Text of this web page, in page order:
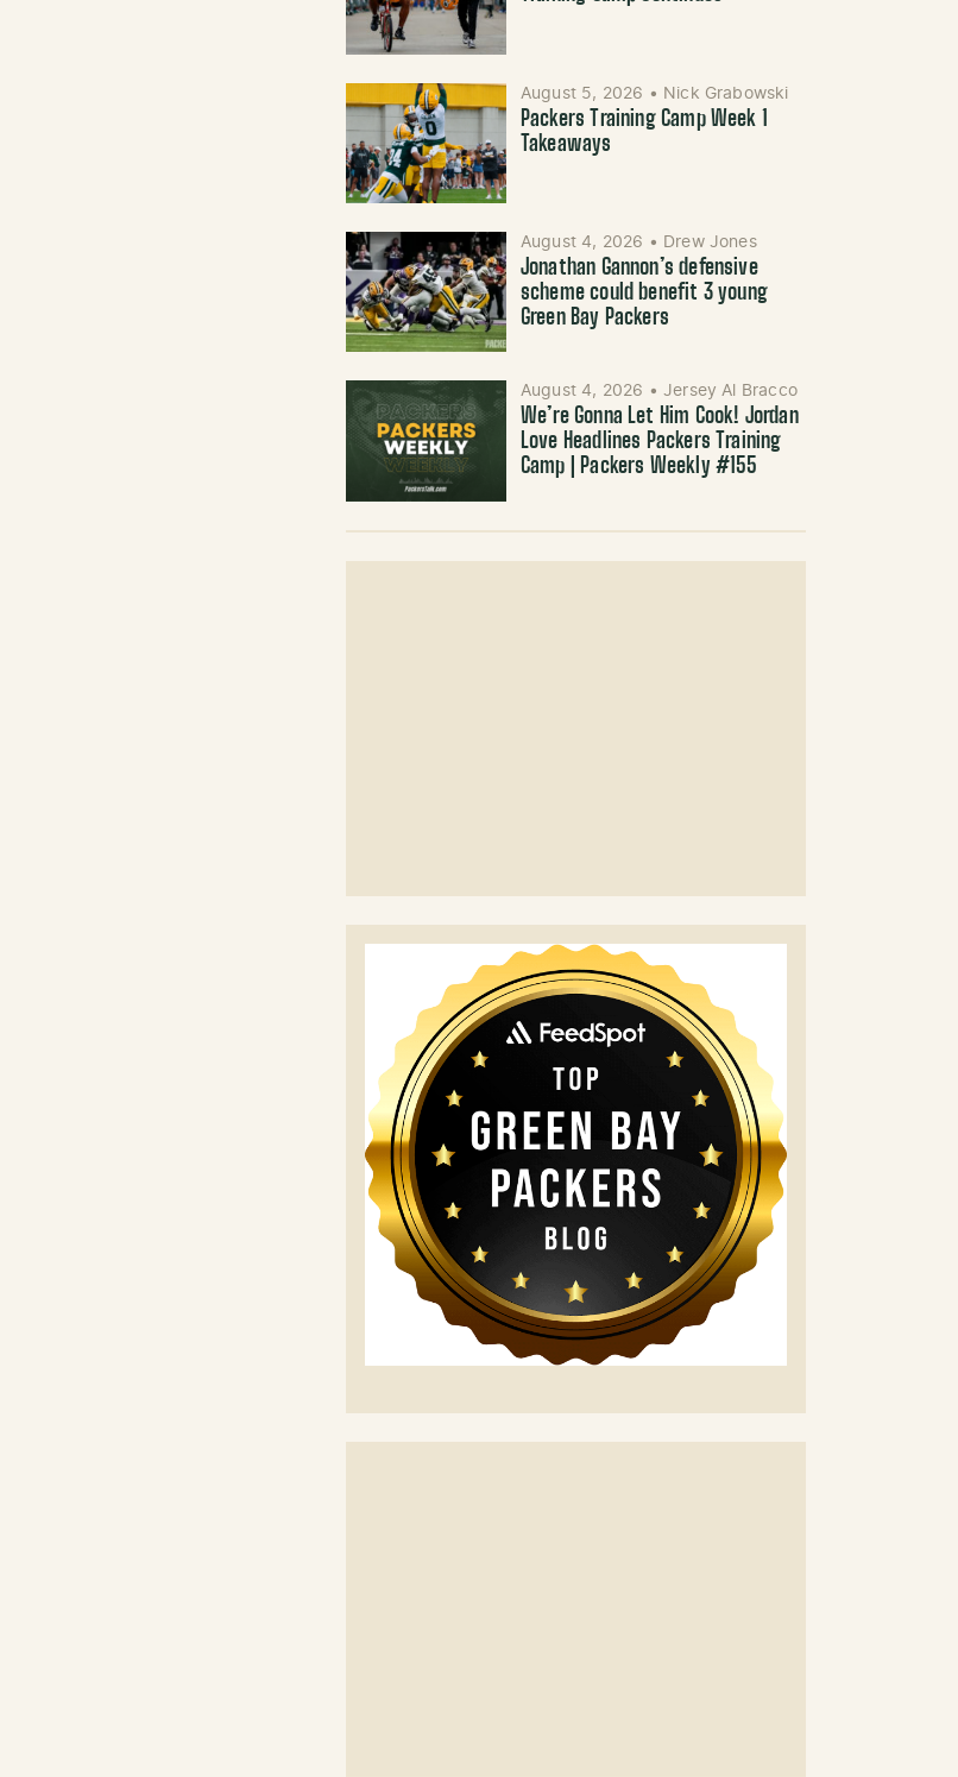
August 5, 2026 • Nick Grabowski
Packers Training Camp Week 1
Takeaways
August 4, 2026 • Drew Jones
Jonathan Gannon’s defensive
scheme could benefit 3 young
Green Bay Packers
August 4, 2026 • Jersey Al Bracco
We’re Gonna Let Him Cook! Jordan
Love Headlines Packers Training
Camp | Packers Weekly #155